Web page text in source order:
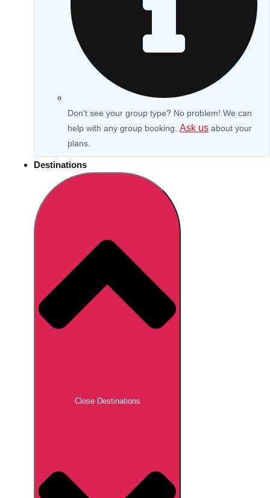
Don't see your group type? No problem! We can
help with any group booking. Ask us about your
plans.
Destinations
Close Destinations